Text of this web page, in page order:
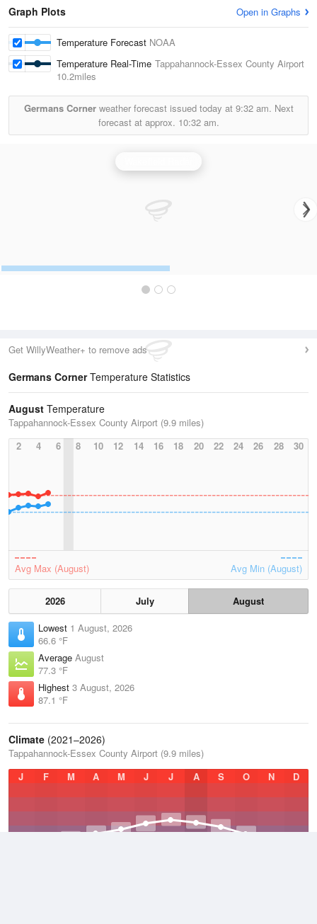
Graph Plots Open in Graphs
Temperature Forecast NOAA
Temperature Real-Time Tappahannock-Essex County Airport
10.2miles
Germans Cornerweather forecast issued today at 9:32 am. Next
forecast at approx. 10:32 am.
Get WillyWeather+ to remove ads
Germans CornerTemperature Statistics
August Temperature
Tappahannock-Essex County Airport (9.9 miles)
2
4 6 8 10 12 14 16 18 20 22 24 26 28 30
Avg Max (August) Avg Min (August)
2026 July
August
Lowest 1 August, 2026
66.6 °F
Average August
77.3 °F
Highest 3 August, 2026
87.1 °F
Climate (2021–2026)
Tappahannock-Essex County Airport (9.9 miles)
J
F M A M J J A S O N D